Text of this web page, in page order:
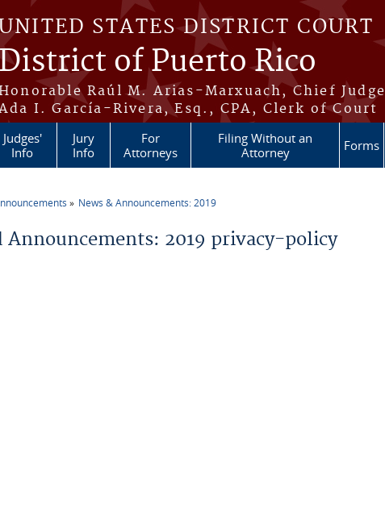
STATES DISTRICT COURT
of Puerto Rico
Raúl M. Arias-Marxuach, Chief Judge
I. García-Rivera, Esq., CPA, Clerk of Court
Judges'
Info
Jury
Info
For
Attorneys
Filing Without an
Attorney
Forms
News & Announcements: 2019
Announcements: 2019 privacy-policy